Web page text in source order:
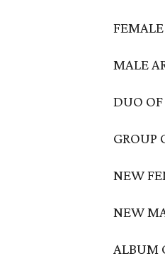
MALE
DUO
GROUP
NEW
NEW
ALBUM